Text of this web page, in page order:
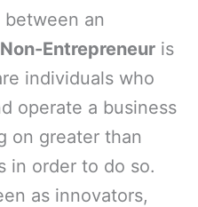
an
Non-Entrepreneur is
individuals who
operate a business
on greater than
in order to do so.
as innovators,